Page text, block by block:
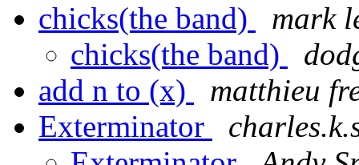
chicks(the band)
mark
chicks(the band)
add n to (x)
matthieu
Exterminator